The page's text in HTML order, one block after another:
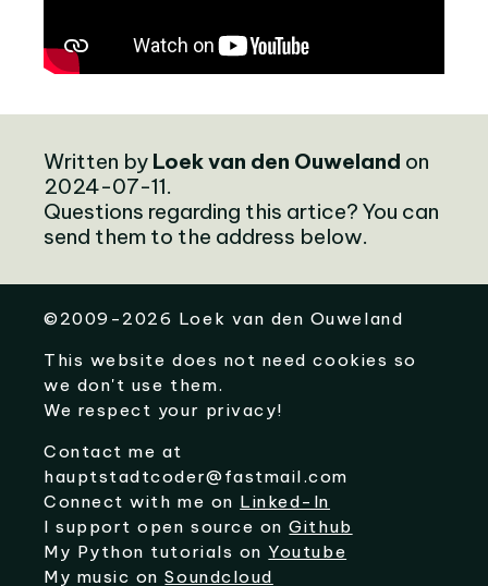
Written by Loek van den Ouweland on
2024-07-11.
Questions regarding this artice? You can
send them to the address below.
©2009-2026 Loek van den Ouweland
This website does not need cookies so
we don't use them.
We respect your privacy!
Contact me at
hauptstadtcoder@fastmail.com
Connect with me on Linked-In
I support open source onGithub
My Python tutorials on Youtube
My music onSoundcloud